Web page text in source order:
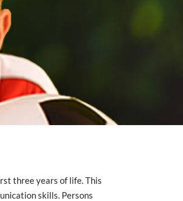
three years of life. This
skills. Persons